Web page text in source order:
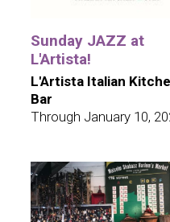
Sunday JAZZ at
L'Artista!
L'Artista Italian
Bar
Through January 10,